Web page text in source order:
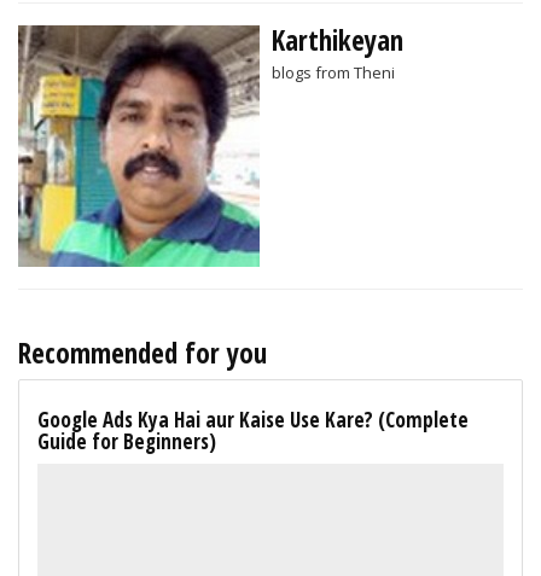
Karthikeyan
blogs from Theni
Recommended for you
Google Ads Kya Hai aur Kaise Use Kare? (Complete
Guide for Beginners)